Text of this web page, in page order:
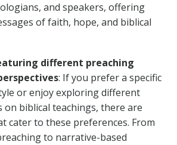
and speakers, offering
of faith, hope, and biblical
different preaching
: If you prefer a specific
or enjoy exploring different
on biblical teachings, there are
cater to these preferences. From
to narrative-based